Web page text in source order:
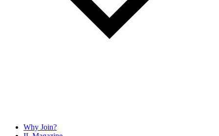
Why Join?